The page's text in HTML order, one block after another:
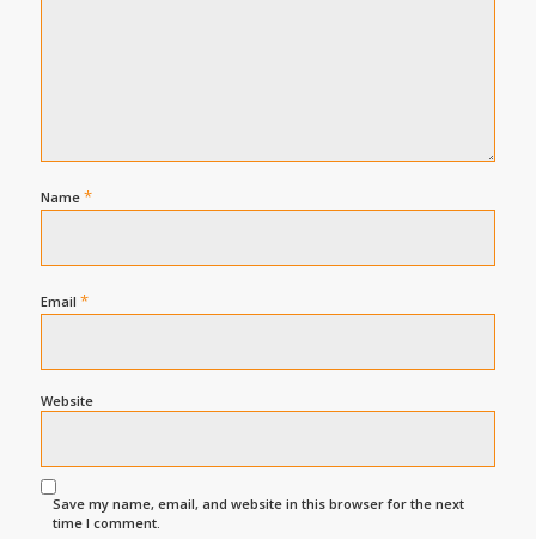
Name *
Email *
Website
Save my name, email, and website in this browser for the next
time I comment.